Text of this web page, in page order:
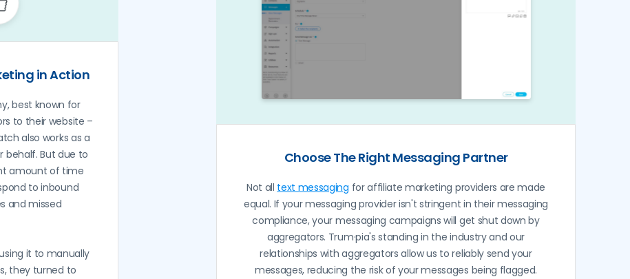
in Action
best known for
to their website –
also works as a
behalf. But due to
amount of time
to inbound
and missed
it to manually
they turned to
Choose The Right Messaging Partner
Not all text messaging for affiliate marketing providers are made
equal. If your messaging provider isn't stringent in their messaging
compliance, your messaging campaigns will get shut down by
aggregators. Trum·pia's standing in the industry and our
relationships with aggregators allow us to reliably send your
messages, reducing the risk of your messages being flagged.